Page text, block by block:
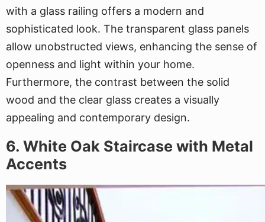
with a glass railing offers a modern and
sophisticated look. The transparent glass panels
allow unobstructed views, enhancing the sense of
openness and light within your home.
Furthermore, the contrast between the solid
wood and the clear glass creates a visually
appealing and contemporary design.
6. White Oak Staircase with Metal
Accents